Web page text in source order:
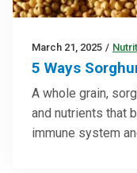
March 21, 2025 /
5 Ways
A whole grain,
and nutrients that
immune system